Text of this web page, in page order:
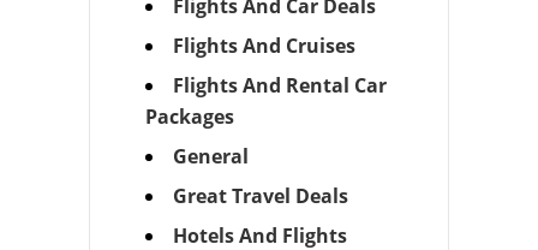
Flights And Car Deals
Flights And Cruises
Flights And Rental Car
Packages
General
Great Travel Deals
Hotels And Flights